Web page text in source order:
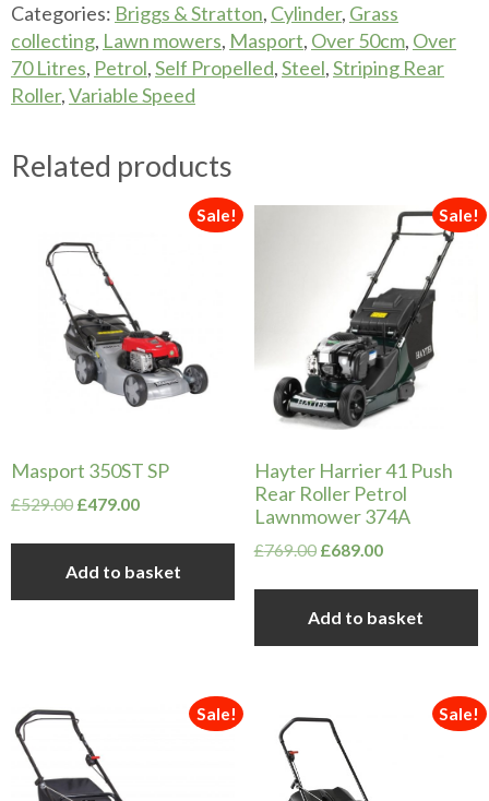
Cylinder
Mower
quantity
Categories: Briggs & Stratton, Cylinder, Grass
collecting, Lawn mowers, Masport, Over 50cm, Over
70 Litres, Petrol,Self Propelled,Steel,Striping Rear
Roller,Variable Speed
Related products
Sale!
Masport 350ST SP
£529.00 Original
£529.00.
£479.00Current
£479.00.
Add to basket
Sale!
Hayter Harrier 41 Push
Rear Roller Petrol
Lawnmower 374A
£769.00 Original
£769.00.
£689.00Current
£689.00.
Add to basket
Sale! Sale!